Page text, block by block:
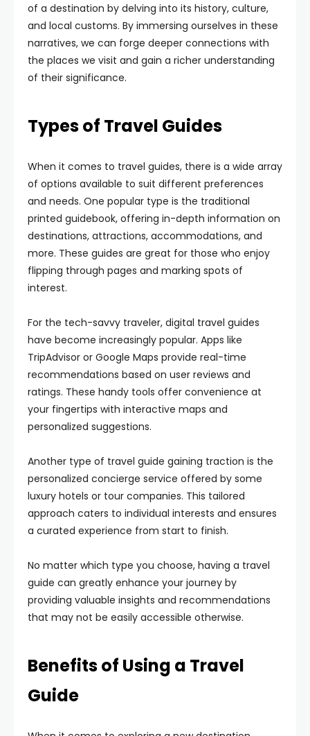
of a destination by delving into its history, culture,
and local customs. By immersing ourselves in these
narratives, we can forge deeper connections with
the places we visit and gain a richer understanding
of their significance.
Types of Travel Guides
When it comes to travel guides, there is a wide array
of options available to suit different preferences
and needs. One popular type is the traditional
printed guidebook, offering in-depth information on
destinations, attractions, accommodations, and
more. These guides are great for those who enjoy
flipping through pages and marking spots of
interest.
For the tech-savvy traveler, digital travel guides
have become increasingly popular. Apps like
TripAdvisor or Google Maps provide real-time
recommendations based on user reviews and
ratings. These handy tools offer convenience at
your fingertips with interactive maps and
personalized suggestions.
Another type of travel guide gaining traction is the
personalized concierge service offered by some
luxury hotels or tour companies. This tailored
approach caters to individual interests and ensures
a curated experience from start to finish.
No matter which type you choose, having a travel
guide can greatly enhance your journey by
providing valuable insights and recommendations
that may not be easily accessible otherwise.
Benefits of Using a Travel
Guide